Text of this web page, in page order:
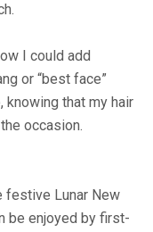
I could add
or “best face”
knowing that my hair
occasion.
festive Lunar New
be enjoyed by first-